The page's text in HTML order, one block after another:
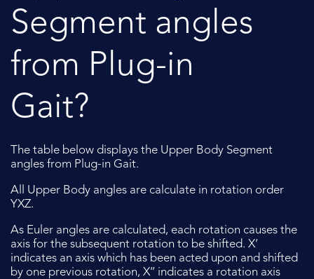
Segment angles
from Plug-in
Gait?
The table below displays the Upper Body Segment
angles from Plug-in Gait.
All Upper Body angles are calculate in rotation order
YXZ.
As Euler angles are calculated, each rotation causes the
axis for the subsequent rotation to be shifted. X’
indicates an axis which has been acted upon and shifted
by one previous rotation, X’’ indicates a rotation axis